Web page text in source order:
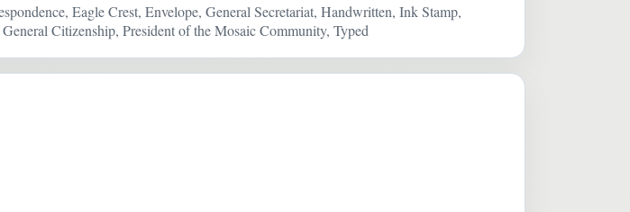
Eagle Crest, Envelope, General Secretariat, Handwritten, Ink Stamp,
Citizenship, President of the Mosaic Community, Typed